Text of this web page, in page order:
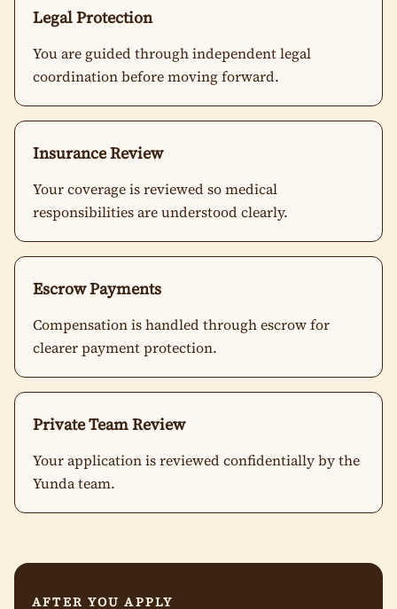
Legal Protection
You are guided through independent legal
coordination before moving forward.
Insurance Review
Your coverage is reviewed so medical
responsibilities are understood clearly.
Escrow Payments
Compensation is handled through escrow for
clearer payment protection.
Private Team Review
Your application is reviewed confidentially by the
Yunda team.
AFTER YOU APPLY